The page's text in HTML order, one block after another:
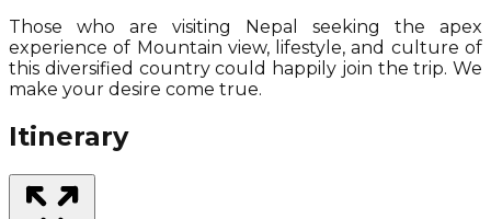
Those who are visiting Nepal seeking the apex
experience of Mountain view, lifestyle, and culture of
this diversified country could happily join the trip. We
make your desire come true.
Itinerary